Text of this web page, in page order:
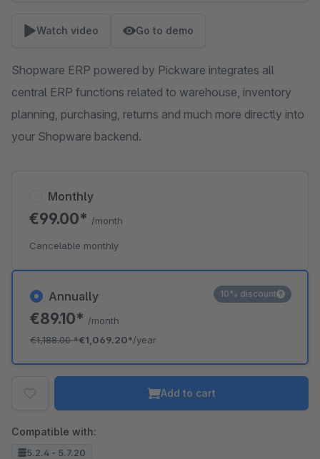
Watch video Go to demo
Shopware ERP powered by Pickware integrates all
central ERP functions related to warehouse, inventory
planning, purchasing, returns and much more directly into
your Shopware backend.
Annually
€89.10* /month
€1,188.00*€1,069.20*/year
10% discount
Monthly
€99.00* /month
Cancelable monthly
Add to cart
Compatible with:
5.2.4 - 5.7.20